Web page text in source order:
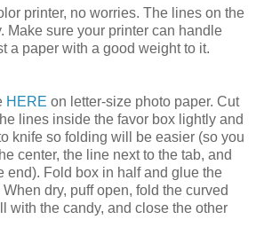
printer, no worries. The lines on the
Make sure your printer can handle
a paper with a good weight to it.
HERE on letter-size photo paper. Cut
lines inside the favor box lightly and
knife so folding will be easier (so you
center, the line next to the tab, and
end). Fold box in half and glue the
dry, puff open, fold the curved
with the candy, and close the other